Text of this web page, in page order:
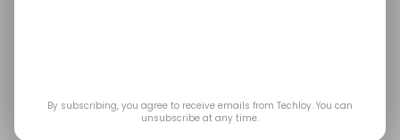
Robotics Engineering
By subscribing, you agree to receive emails from Techloy. You can
unsubscribe at any time.